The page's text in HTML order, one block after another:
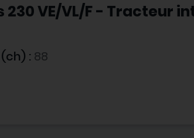
230 VE/VL/F - Tracteur
: 88